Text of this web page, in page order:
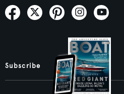
Subscribe